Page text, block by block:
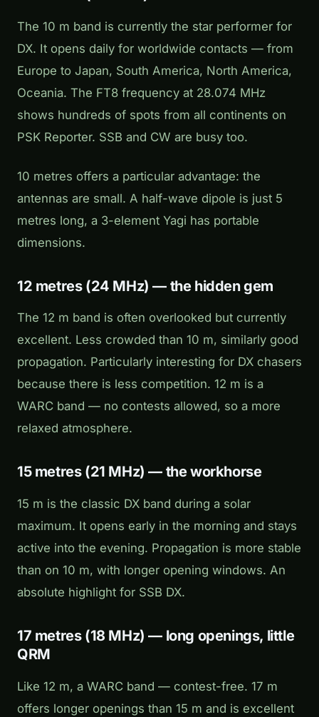
The 10 m band is currently the star performer for
DX. It opens daily for worldwide contacts — from
Europe to Japan, South America, North America,
Oceania. The FT8 frequency at 28.074 MHz
shows hundreds of spots from all continents on
PSK Reporter. SSB and CW are busy too.
10 metres offers a particular advantage: the
antennas are small. A half-wave dipole is just 5
metres long, a 3-element Yagi has portable
dimensions.
12 metres (24 MHz) — the hidden gem
The 12 m band is often overlooked but currently
excellent. Less crowded than 10 m, similarly good
propagation. Particularly interesting for DX chasers
because there is less competition. 12 m is a
WARC band — no contests allowed, so a more
relaxed atmosphere.
15 metres (21 MHz) — the workhorse
15 m is the classic DX band during a solar
maximum. It opens early in the morning and stays
active into the evening. Propagation is more stable
than on 10 m, with longer opening windows. An
absolute highlight for SSB DX.
17 metres (18 MHz) — long openings, little
QRM
Like 12 m, a WARC band — contest-free. 17 m
offers longer openings than 15 m and is excellent